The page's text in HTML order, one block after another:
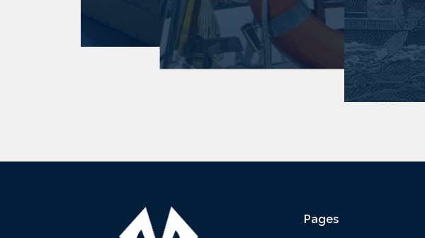
Pages